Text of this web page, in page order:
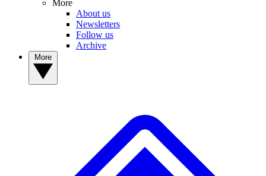
More
About us
Newsletters
Follow us
Archive